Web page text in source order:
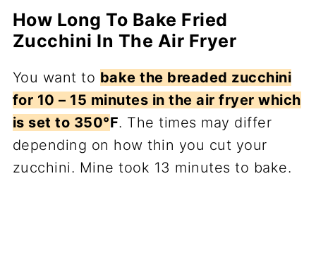
How Long To Bake Fried
Zucchini In The Air Fryer
You want to bake the breaded zucchini
for 10 – 15 minutes in the air fryer which
is set to 350°F. The times may differ
depending on how thin you cut your
zucchini. Mine took 13 minutes to bake.